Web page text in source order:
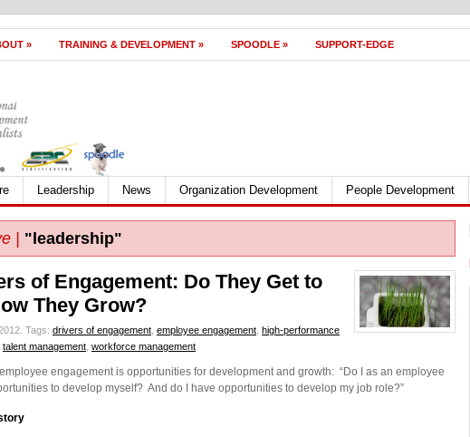
» TRAINING & DEVELOPMENT » SPOODLE » SUPPORT-EDGE
Leadership News Organization Development People Development
| "leadership"
of Engagement: Do They Get to
They Grow?
Tags: drivers of engagement employee engagement high-performance
talent management workforce management
engagement is opportunities for development and growth: “Do I as an employee
to develop myself? And do I have opportunities to develop my job role?”